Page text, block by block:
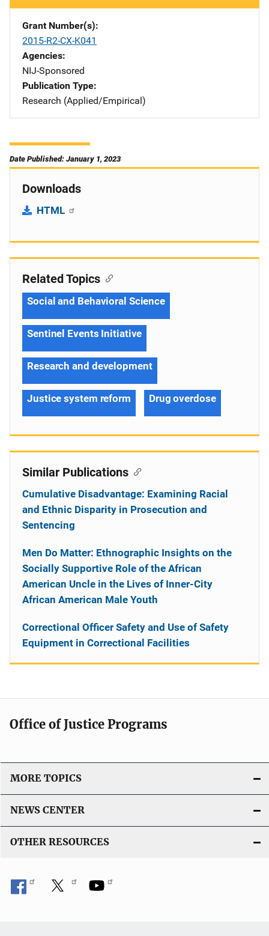
Grant Number(s)
2015-R2-CX-K041
Agencies
NIJ-Sponsored
Publication Type
Research (Applied/Empirical)
Date Published: January 1, 2023
Downloads
HTML
Related Topics
Social and Behavioral Science
Sentinel Events Initiative
Research and development
Justice system reform Drug overdose
Similar Publications
Cumulative Disadvantage: Examining Racial
and Ethnic Disparity in Prosecution and
Sentencing
Men Do Matter: Ethnographic Insights on the
Socially Supportive Role of the African
American Uncle in the Lives of Inner-City
African American Male Youth
Correctional Officer Safety and Use of Safety
Equipment in Correctional Facilities
Office of Justice Programs
MORE TOPICS
NEWS CENTER
OTHER RESOURCES